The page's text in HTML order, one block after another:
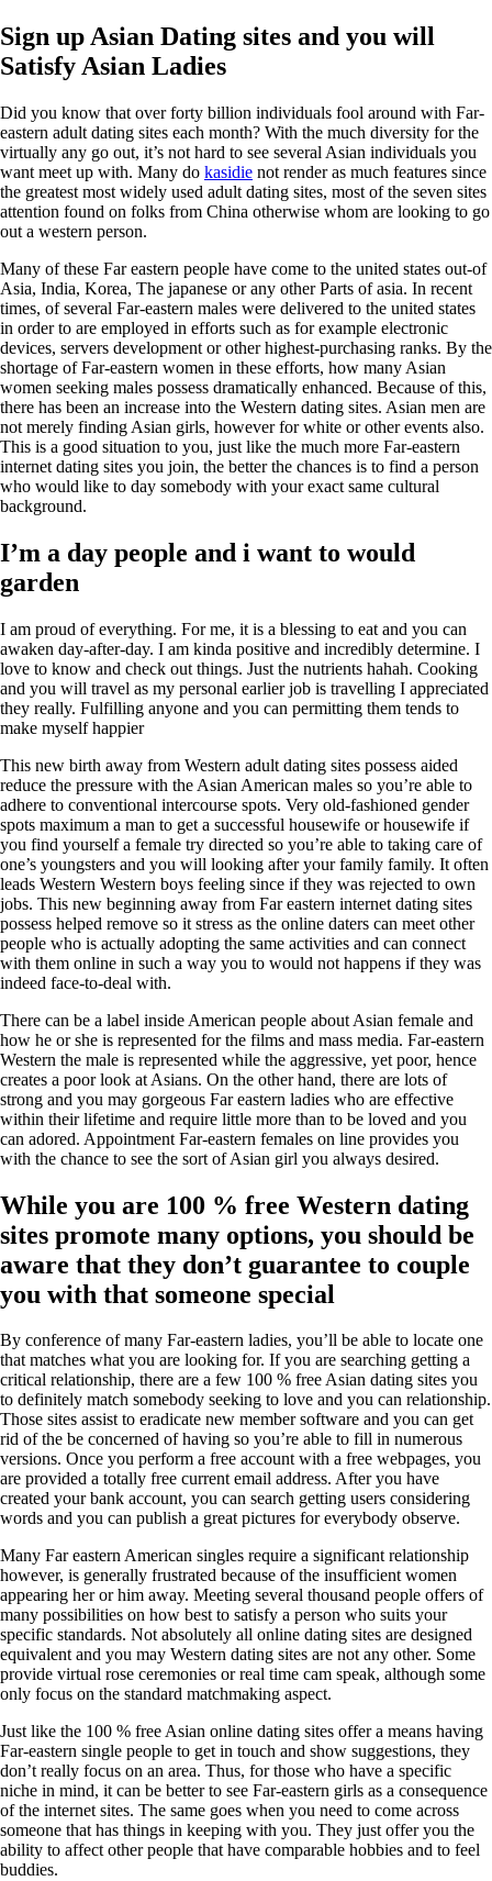
Sign up Asian Dating sites and you will
Satisfy Asian Ladies
Did you know that over forty billion individuals fool around with Far-
eastern adult dating sites each month? With the much diversity for the
virtually any go out, it’s not hard to see several Asian individuals you
want meet up with. Many do kasidie not render as much features since
the greatest most widely used adult dating sites, most of the seven sites
attention found on folks from China otherwise whom are looking to go
out a western person.
Many of these Far eastern people have come to the united states out-of
Asia, India, Korea, The japanese or any other Parts of asia. In recent
times, of several Far-eastern males were delivered to the united states
in order to are employed in efforts such as for example electronic
devices, servers development or other highest-purchasing ranks. By the
shortage of Far-eastern women in these efforts, how many Asian
women seeking males possess dramatically enhanced. Because of this,
there has been an increase into the Western dating sites. Asian men are
not merely finding Asian girls, however for white or other events also.
This is a good situation to you, just like the much more Far-eastern
internet dating sites you join, the better the chances is to find a person
who would like to day somebody with your exact same cultural
background.
I’m a day people and i want to would
garden
I am proud of everything. For me, it is a blessing to eat and you can
awaken day-after-day. I am kinda positive and incredibly determine. I
love to know and check out things. Just the nutrients hahah. Cooking
and you will travel as my personal earlier job is travelling I appreciated
they really. Fulfilling anyone and you can permitting them tends to
make myself happier
This new birth away from Western adult dating sites possess aided
reduce the pressure with the Asian American males so you’re able to
adhere to conventional intercourse spots. Very old-fashioned gender
spots maximum a man to get a successful housewife or housewife if
you find yourself a female try directed so you’re able to taking care of
one’s youngsters and you will looking after your family family. It often
leads Western Western boys feeling since if they was rejected to own
jobs. This new beginning away from Far eastern internet dating sites
possess helped remove so it stress as the online daters can meet other
people who is actually adopting the same activities and can connect
with them online in such a way you to would not happens if they was
indeed face-to-deal with.
There can be a label inside American people about Asian female and
how he or she is represented for the films and mass media. Far-eastern
Western the male is represented while the aggressive, yet poor, hence
creates a poor look at Asians. On the other hand, there are lots of
strong and you may gorgeous Far eastern ladies who are effective
within their lifetime and require little more than to be loved and you
can adored. Appointment Far-eastern females on line provides you
with the chance to see the sort of Asian girl you always desired.
While you are 100 % free Western dating
sites promote many options, you should be
aware that they don’t guarantee to couple
you with that someone special
By conference of many Far-eastern ladies, you’ll be able to locate one
that matches what you are looking for. If you are searching getting a
critical relationship, there are a few 100 % free Asian dating sites you
to definitely match somebody seeking to love and you can relationship.
Those sites assist to eradicate new member software and you can get
rid of the be concerned of having so you’re able to fill in numerous
versions. Once you perform a free account with a free webpages, you
are provided a totally free current email address. After you have
created your bank account, you can search getting users considering
words and you can publish a great pictures for everybody observe.
Many Far eastern American singles require a significant relationship
however, is generally frustrated because of the insufficient women
appearing her or him away. Meeting several thousand people offers of
many possibilities on how best to satisfy a person who suits your
specific standards. Not absolutely all online dating sites are designed
equivalent and you may Western dating sites are not any other. Some
provide virtual rose ceremonies or real time cam speak, although some
only focus on the standard matchmaking aspect.
Just like the 100 % free Asian online dating sites offer a means having
Far-eastern single people to get in touch and show suggestions, they
don’t really focus on an area. Thus, for those who have a specific
niche in mind, it can be better to see Far-eastern girls as a consequence
of the internet sites. The same goes when you need to come across
someone that has things in keeping with you. They just offer you the
ability to affect other people that have comparable hobbies and to feel
buddies.